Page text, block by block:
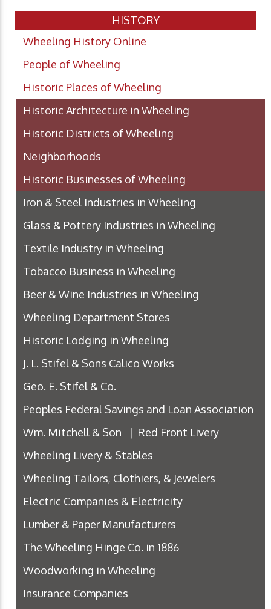
HISTORY
Wheeling History Online
People of Wheeling
Historic Places of Wheeling
Historic Architecture in Wheeling
Historic Districts of Wheeling
Neighborhoods
Historic Businesses of Wheeling
Iron & Steel Industries in Wheeling
Glass & Pottery Industries in Wheeling
Textile Industry in Wheeling
Tobacco Business in Wheeling
Beer & Wine Industries in Wheeling
Wheeling Department Stores
Historic Lodging in Wheeling
J. L. Stifel & Sons Calico Works
Geo. E. Stifel & Co.
Peoples Federal Savings and Loan Association
Wm. Mitchell & Son | Red Front Livery
Wheeling Livery & Stables
Wheeling Tailors, Clothiers, & Jewelers
Electric Companies & Electricity
Lumber & Paper Manufacturers
The Wheeling Hinge Co. in 1886
Woodworking in Wheeling
Insurance Companies